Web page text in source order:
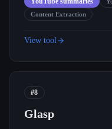
Content Extraction
View tool
#8
Glasp